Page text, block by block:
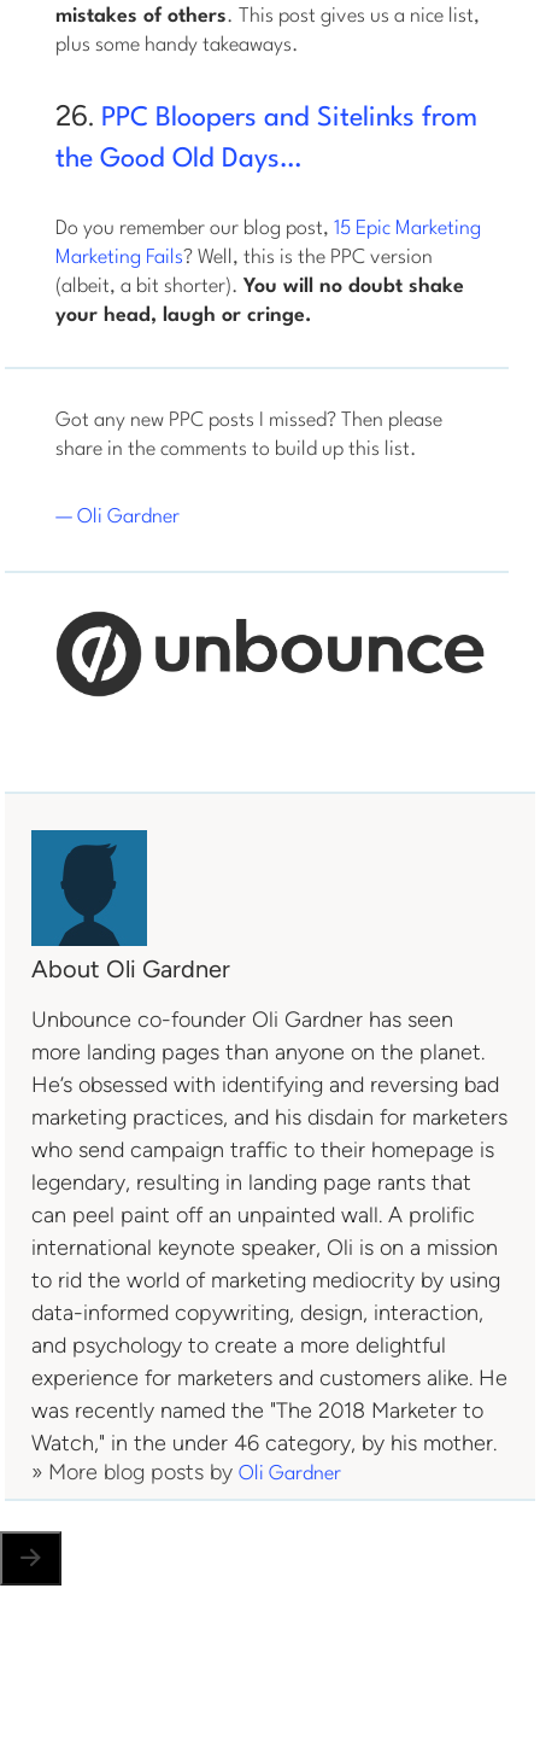
mistakes of others. This post gives us a nice list,
plus some handy takeaways.
26. PPC Bloopers and Sitelinks from
the Good Old Days…
Do you remember our blog post,15 Epic Marketing
Marketing Fails? Well, this is the PPC version
(albeit, a bit shorter).You will no doubt shake
your head, laugh or cringe.
Got any new PPC posts I missed? Then please
share in the comments to build up this list.
— Oli Gardner
About Oli Gardner
Unbounce co-founder Oli Gardner has seen
more landing pages than anyone on the planet.
He’s obsessed with identifying and reversing bad
marketing practices, and his disdain for marketers
who send campaign traffic to their homepage is
legendary, resulting in landing page rants that
can peel paint off an unpainted wall. A prolific
international keynote speaker, Oli is on a mission
to rid the world of marketing mediocrity by using
data-informed copywriting, design, interaction,
and psychology to create a more delightful
experience for marketers and customers alike. He
was recently named the "The 2018 Marketer to
Watch," in the under 46 category, by his mother.
» More blog posts byOli Gardner